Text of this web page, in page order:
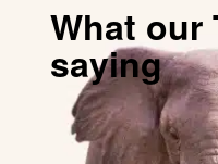
What our
saying